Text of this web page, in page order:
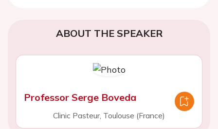
ABOUT THE SPEAKER
Professor Serge Boveda
Clinic Pasteur, Toulouse (France)